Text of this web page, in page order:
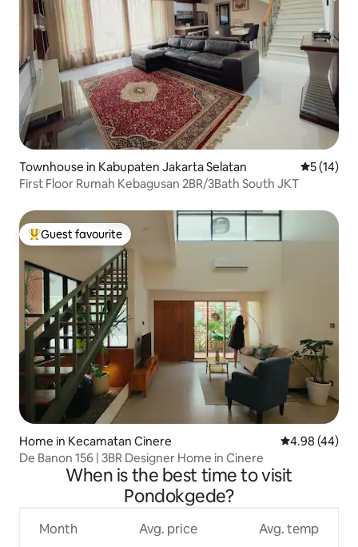
Townhouse in Kabupaten Jakarta Selatan 5 out of 5
5 (14)
First Floor Rumah Kebagusan 2BR/3Bath South JKT
Top guest favourite
Guest favourite
Home in Kecamatan Cinere 4.98 out of 5
4.98 (44)
De Banon 156 | 3BR Designer Home in Cinere
When is the best time to visit
Pondokgede?
Month Avg. price Avg. temp